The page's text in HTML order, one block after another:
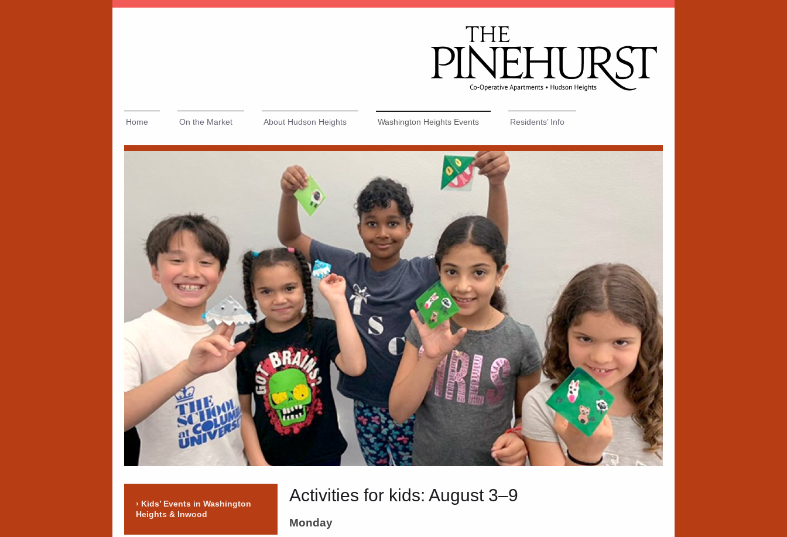
Home On the Market About Hudson Heights Washington Heights Events Residents’ Info
Activities for kids: August 3–9
Monday
Kids’ Events in Washington
Heights & Inwood